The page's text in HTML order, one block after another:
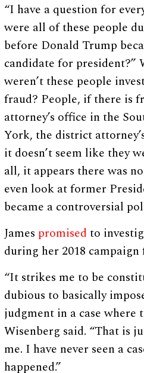
“I have a question for
were all of these people
before Donald Trump
candidate for president?”
weren’t these people
fraud? People, if there is
attorney’s office in the
York, the district
it doesn’t seem like they
all, it appears there was
even look at former
became a controversial
James promisedto
during her 2018
“It strikes me to be
dubious to basically
judgment in a case where
Wisenberg said. “That is
me. I have never seen a
happened.”